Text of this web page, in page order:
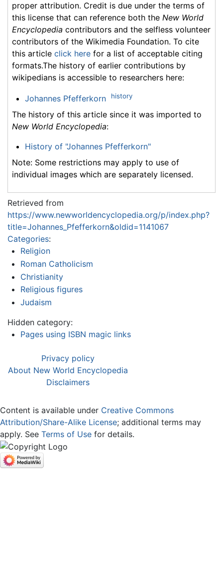
proper attribution. Credit is due under the terms of
this license that can reference both the New World
Encyclopedia contributors and the selfless volunteer
contributors of the Wikimedia Foundation. To cite
this article click here for a list of acceptable citing
formats.The history of earlier contributions by
wikipedians is accessible to researchers here:
Johannes Pfefferkorn history
The history of this article since it was imported to
New World Encyclopedia:
History of "Johannes Pfefferkorn"
Note: Some restrictions may apply to use of
individual images which are separately licensed.
Retrieved from
https://www.newworldencyclopedia.org/p/index.php?
title=Johannes_Pfefferkorn&oldid=1141067
Categories:
Religion
Roman Catholicism
Christianity
Religious figures
Judaism
Hidden category:
Pages using ISBN magic links
Privacy policy
About New World Encyclopedia
Disclaimers
Content is available under Creative Commons
Attribution/Share-Alike License; additional terms may
apply. See Terms of Use for details.